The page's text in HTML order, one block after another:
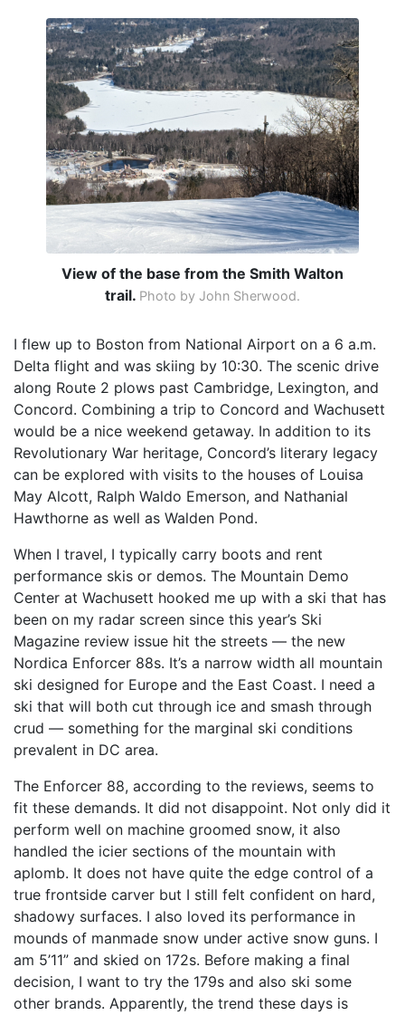
View of the base from the Smith Walton
trail. Photo by John Sherwood.
I flew up to Boston from National Airport on a 6 a.m.
Delta flight and was skiing by 10:30. The scenic drive
along Route 2 plows past Cambridge, Lexington, and
Concord. Combining a trip to Concord and Wachusett
would be a nice weekend getaway. In addition to its
Revolutionary War heritage, Concord’s literary legacy
can be explored with visits to the houses of Louisa
May Alcott, Ralph Waldo Emerson, and Nathanial
Hawthorne as well as Walden Pond.
When I travel, I typically carry boots and rent
performance skis or demos. The Mountain Demo
Center at Wachusett hooked me up with a ski that has
been on my radar screen since this year’s Ski
Magazine review issue hit the streets — the new
Nordica Enforcer 88s. It’s a narrow width all mountain
ski designed for Europe and the East Coast. I need a
ski that will both cut through ice and smash through
crud — something for the marginal ski conditions
prevalent in DC area.
The Enforcer 88, according to the reviews, seems to
fit these demands. It did not disappoint. Not only did it
perform well on machine groomed snow, it also
handled the icier sections of the mountain with
aplomb. It does not have quite the edge control of a
true frontside carver but I still felt confident on hard,
shadowy surfaces. I also loved its performance in
mounds of manmade snow under active snow guns. I
am 5’11” and skied on 172s. Before making a final
decision, I want to try the 179s and also ski some
other brands. Apparently, the trend these days is